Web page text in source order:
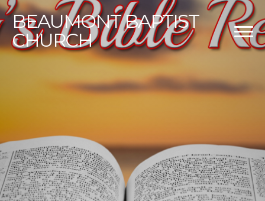
BEAUMONTBAPTIST
CHURCH